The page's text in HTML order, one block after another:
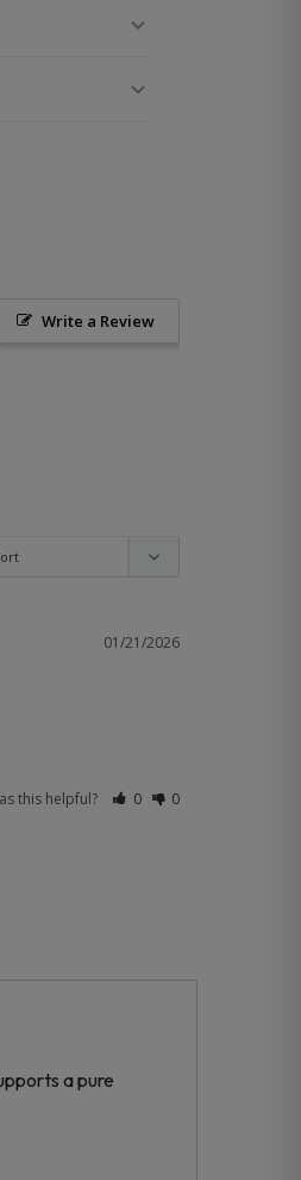
Write a Review
01/21/2026
this helpful? 0 0
a pure